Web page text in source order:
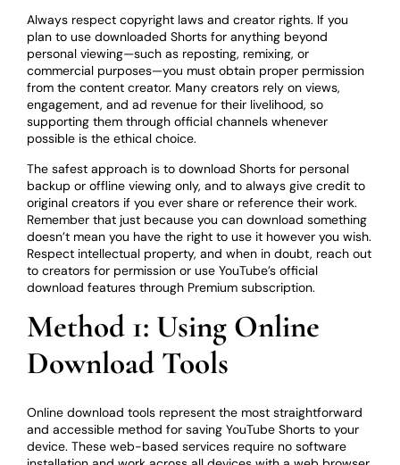
Always respect copyright laws and creator rights. If you
plan to use downloaded Shorts for anything beyond
personal viewing—such as reposting, remixing, or
commercial purposes—you must obtain proper permission
from the content creator. Many creators rely on views,
engagement, and ad revenue for their livelihood, so
supporting them through official channels whenever
possible is the ethical choice.
The safest approach is to download Shorts for personal
backup or offline viewing only, and to always give credit to
original creators if you ever share or reference their work.
Remember that just because you can download something
doesn’t mean you have the right to use it however you wish.
Respect intellectual property, and when in doubt, reach out
to creators for permission or use YouTube’s official
download features through Premium subscription.
Method 1: Using Online
Download Tools
Online download tools represent the most straightforward
and accessible method for saving YouTube Shorts to your
device. These web-based services require no software